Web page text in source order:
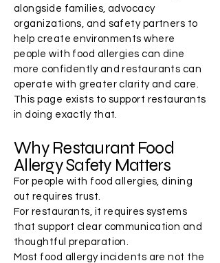
alongside families, advocacy
organizations, and safety partners to
help create environments where
people with food allergies can dine
more confidently and restaurants can
operate with greater clarity and care.
This page exists to support restaurants
in doing exactly that.
Why Restaurant Food
Allergy Safety Matters
For people with food allergies, dining
out requires trust.
For restaurants, it requires systems
that support clear communication and
thoughtful preparation.
Most food allergy incidents are not the